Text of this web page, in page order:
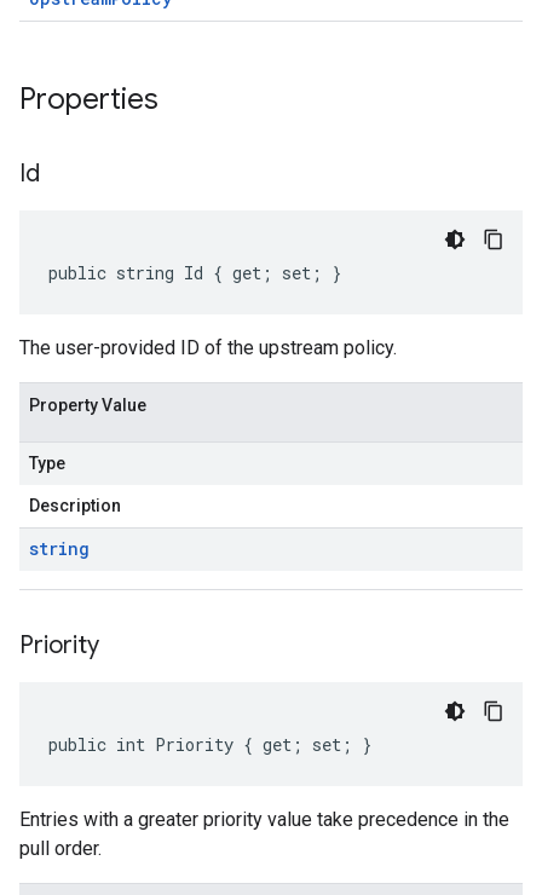
Properties
Id
public string Id { get; set; }
The user-provided ID of the upstream policy.
Property Value
Type
Description
string
Priority
public int Priority { get; set; }
Entries with a greater priority value take precedence in the
pull order.